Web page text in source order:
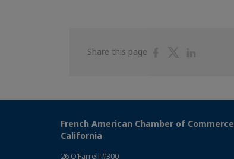
Share this page
ShareShare
French American Chamber of Commerce
California
26 O’Farrell #300